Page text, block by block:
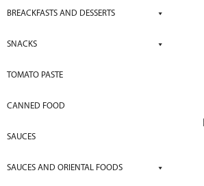
BREACKFASTS AND DESSERTS
SNACKS
TOMATO PASTE
CANNED FOOD
SAUCES
SAUCES AND ORIENTAL FOODS